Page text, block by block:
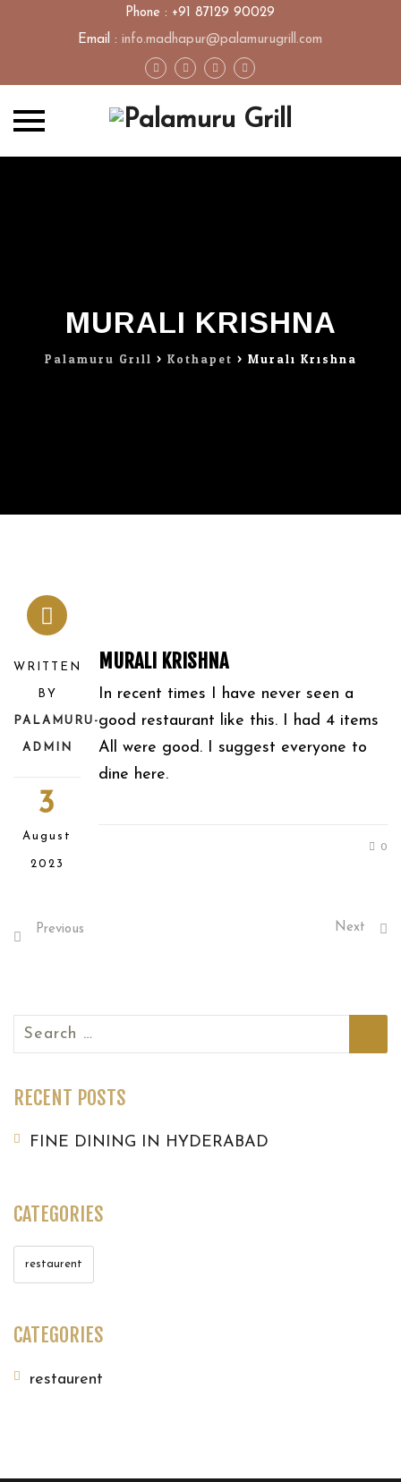
Phone : +91 87129 90029
Email : info.madhapur@palamurugrill.com
MURALI KRISHNA
Palamuru Grill > Kothapet > Murali Krishna
WRITTEN
BY
PALAMURU-
ADMIN
3
August
2023
MURALI KRISHNA
In recent times I have never seen a
good restaurant like this. I had 4 items
All were good. I suggest everyone to
dine here.
0
Previous Next
Search
for:
RECENT POSTS
FINE DINING IN HYDERABAD
CATEGORIES
restaurent
CATEGORIES
restaurent